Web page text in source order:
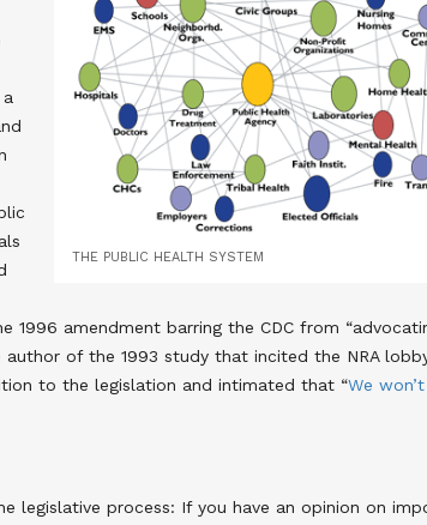
THE PUBLIC HEALTH SYSTEM
amendment barring the CDC from
of the 1993 study that incited the NRA
to the legislation and intimated that “We
legislative process: If you have an opinion on